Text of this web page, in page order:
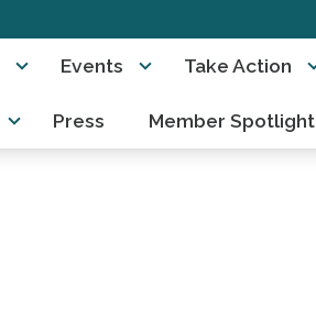
Events Take Action
Press Member Spotlight